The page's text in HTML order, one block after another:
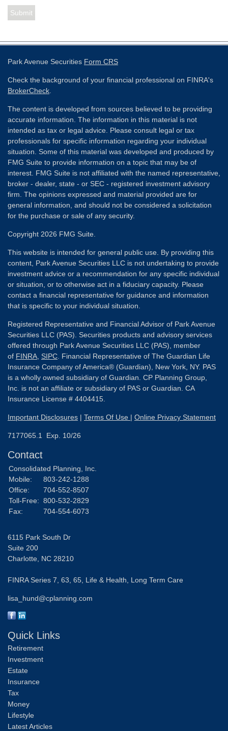
Park Avenue Securities Form CRS
Check the background of your financial professional on FINRA's
BrokerCheck
The content is developed from sources believed to be providing
accurate information. The information in this material is not
intended as tax or legal advice. Please consult legal or tax
professionals for specific information regarding your individual
situation. Some of this material was developed and produced by
FMG Suite to provide information on a topic that may be of
interest. FMG Suite is not affiliated with the named representative,
broker - dealer, state - or SEC - registered investment advisory
firm. The opinions expressed and material provided are for
general information, and should not be considered a solicitation
for the purchase or sale of any security.
Copyright 2026 FMG Suite.
This website is intended for general public use. By providing this
content, Park Avenue Securities LLC is not undertaking to provide
investment advice or a recommendation for any specific individual
or situation, or to otherwise act in a fiduciary capacity. Please
contact a financial representative for guidance and information
that is specific to your individual situation.
Registered Representative and Financial Advisor of Park Avenue
Securities LLC (PAS). Securities products and advisory services
offered through Park Avenue Securities LLC (PAS), member
of FINRA SIPC . Financial Representative of The Guardian Life
Insurance Company of America® (Guardian), New York, NY. PAS
is a wholly owned subsidiary of Guardian. CP Planning Group,
Inc. is not an affiliate or subsidiary of PAS or Guardian. CA
Insurance License # 4404415.
Important Disclosures | Terms Of Use | Online Privacy Statement
7177065.1 Exp. 10/26
Contact
Consolidated Planning, Inc.
Mobile:
803-242-1288
Office:
704-552-8507
Toll-Free: 800-532-2829
Fax:
704-554-6073
6115 Park South Dr
Suite 200
Charlotte, NC 28210
FINRA Series 7, 63, 65, Life & Health, Long Term Care
lisa_hund@cplanning.com
Quick Links
Retirement
Investment
Estate
Insurance
Tax
Money
Lifestyle
Latest Articles